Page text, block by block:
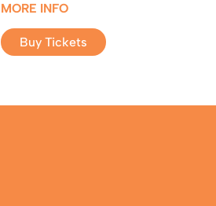
MORE INFO
Buy Tickets